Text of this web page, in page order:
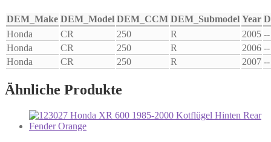
DEM_Make DEM_Model DEM_CCM DEM_Submodel Year
Honda
CR 250 R 2005 --
Honda
CR 250 R 2006 --
Honda
CR 250 R 2007 --
Ähnliche Produkte